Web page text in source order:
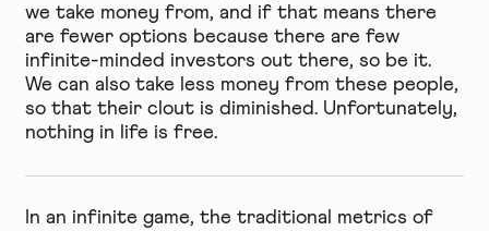
we take money from, and if that means there
are fewer options because there are few
infinite-minded investors out there, so be it.
We can also take less money from these people,
so that their clout is diminished. Unfortunately,
nothing in life is free.
In an infinite game, the traditional metrics of